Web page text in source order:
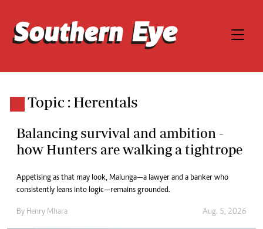
Topic : Herentals
Balancing survival and ambition -
how Hunters are walking a tightrope
Appetising as that may look, Malunga—a lawyer and a banker who
consistently leans into logic—remains grounded.
By Henry Mhara Aug. 5, 2026